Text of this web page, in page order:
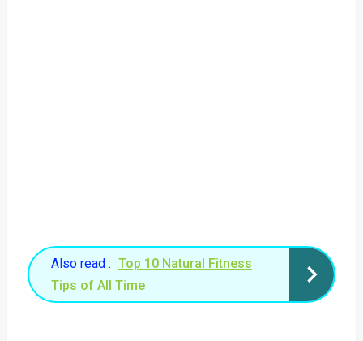
Also read : Top 10 Natural Fitness
Tips of All Time